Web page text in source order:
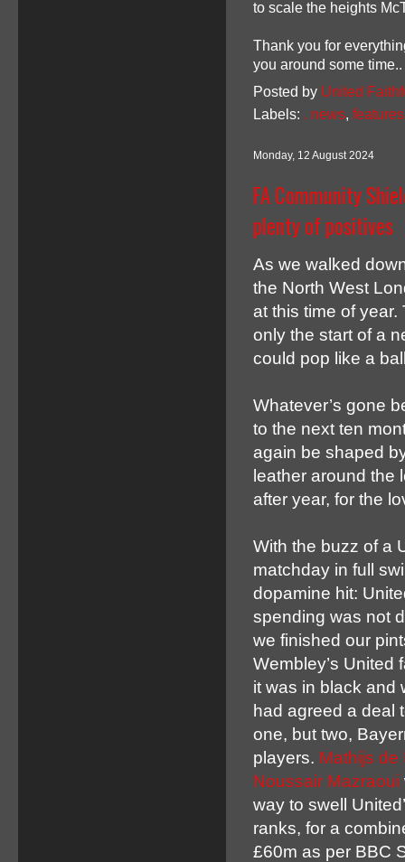
to scale the heights
Thank you for
you around some time..
Posted by United
Labels: . news, features
Monday, 12 August 2024
FA Community
plenty of positives
As we walked
the North West
at this time of
only the start of a
could pop like a
Whatever’s gone
to the next ten
again be shaped
leather around the
after year, for the
With the buzz of a
matchday in full
dopamine hit:
spending was not
we finished our
Wembley’s United
it was in black and
had agreed a deal
one, but two,
players. Mathijs de
Noussair Mazraoui
way to swell
ranks, for a
£60m as per BBC